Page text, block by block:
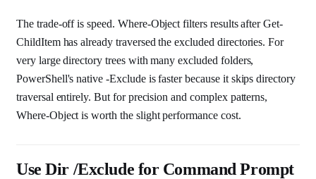
The trade-off is speed. Where-Object filters results after Get-
ChildItem has already traversed the excluded directories. For
very large directory trees with many excluded folders,
PowerShell's native -Exclude is faster because it skips directory
traversal entirely. But for precision and complex patterns,
Where-Object is worth the slight performance cost.
Use Dir /Exclude for Command Prompt